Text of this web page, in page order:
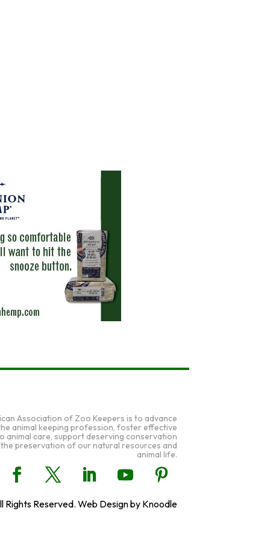
Association of Zoo Keepers is to advance
animal keeping profession, foster effective
animal care, support deserving conservation
preservation of our natural resources and
animal life.
Reserved. Web Design by Knoodle